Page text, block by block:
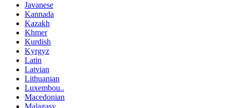
Javanese
Kannada
Kazakh
Khmer
Kurdish
Kyrgyz
Latin
Latvian
Lithuanian
Luxembou..
Macedonian
Malagasy